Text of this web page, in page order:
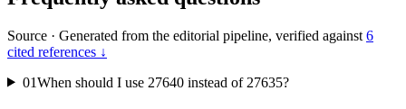
Source · Generated from the editorial pipeline, verified against 6
cited references ↓
01When should I use 27640 instead of 27635?